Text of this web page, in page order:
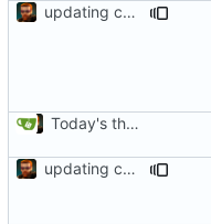
updating code from Flying Laptop
Today's the day. Renamed platform to framework.
updating code from Flying Laptop